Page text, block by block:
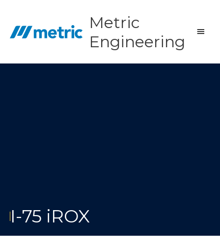
Metric
Engineering
Main
I-75 iROX